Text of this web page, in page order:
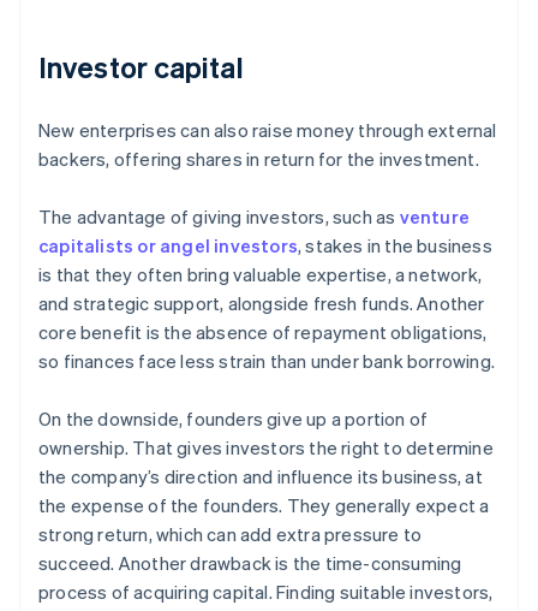
Investor capital
New enterprises can also raise money through external
backers, offering shares in return for the investment.
The advantage of giving investors, such as venture
capitalists or angel investors, stakes in the business
is that they often bring valuable expertise, a network,
and strategic support, alongside fresh funds. Another
core benefit is the absence of repayment obligations,
so finances face less strain than under bank borrowing.
On the downside, founders give up a portion of
ownership. That gives investors the right to determine
the company’s direction and influence its business, at
the expense of the founders. They generally expect a
strong return, which can add extra pressure to
succeed. Another drawback is the time-consuming
process of acquiring capital. Finding suitable investors,